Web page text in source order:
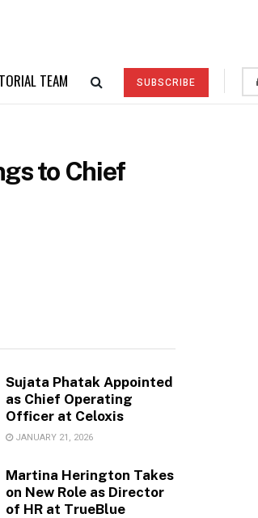
TEAM SUBSCRIBE
to Chief
Sujata Phatak Appointed
as Chief Operating
Officer at Celoxis
JANUARY 21, 2026
Martina Herington Takes
on New Role as Director
of HR at TrueBlue